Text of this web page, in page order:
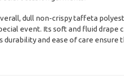
dull non-crispy taffeta
event. Its soft and fluid
durability and ease of care